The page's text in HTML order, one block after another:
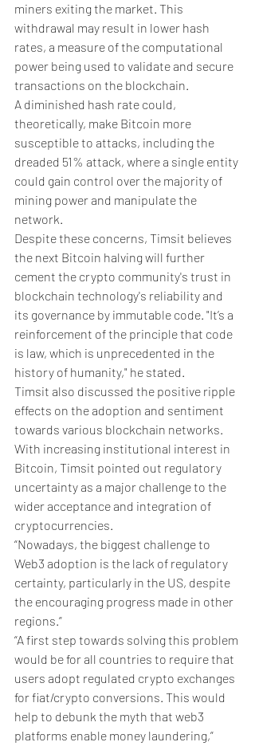
miners exiting the market. This
withdrawal may result in lower hash
rates, a measure of the computational
power being used to validate and secure
transactions on the blockchain.
A diminished hash rate could,
theoretically, make Bitcoin more
susceptible to attacks, including the
dreaded 51% attack, where a single entity
could gain control over the majority of
mining power and manipulate the
network.
Despite these concerns, Timsit believes
the next Bitcoin halving will further
cement the crypto community's trust in
blockchain technology's reliability and
its governance by immutable code. "It’s a
reinforcement of the principle that code
is law, which is unprecedented in the
history of humanity," he stated.
Timsit also discussed the positive ripple
effects on the adoption and sentiment
towards various blockchain networks.
With increasing institutional interest in
Bitcoin, Timsit pointed out regulatory
uncertainty as a major challenge to the
wider acceptance and integration of
cryptocurrencies.
“Nowadays, the biggest challenge to
Web3 adoption is the lack of regulatory
certainty, particularly in the US, despite
the encouraging progress made in other
regions.”
“A first step towards solving this problem
would be for all countries to require that
users adopt regulated crypto exchanges
for fiat/crypto conversions. This would
help to debunk the myth that web3
platforms enable money laundering,”